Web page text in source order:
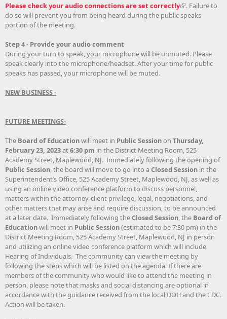
Please check your audio connections are set correctly . Failure to
do so will prevent you from being heard during the public speaks
portion of the meeting.
Step 4 - Provide your audio comment
During your turn to speak, your microphone will be unmuted. Please
speak clearly into the microphone/headset. After your time for public
speaks has passed, your microphone will be muted.
NEW BUSINESS -
FUTURE MEETINGS-
The Board of Educationwill meet in Public Sessionon Thursday,
February 23, 2023at6:30 pm in the District Meeting Room, 525
Academy Street, Maplewood, NJ. Immediately following the opening of
Public Session , the board will move to go into a Closed Session in the
Superintendent’s Office, 525 Academy Street, Maplewood, NJ, as well as
using an online video conference platform to discuss personnel,
matters within the attorney-client privilege, legal, negotiations, and
other matters that may arise and require discussion, to be announced
at a later date. Immediately following theClosed Session , the Board of
Educationwill meet in Public Session(estimated to be 7:30 pm) in the
District Meeting Room, 525 Academy Street, Maplewood, NJ in person
and utilizing an online video conference platform which will include
Hearing of Individuals. The community can view the meeting by
following the steps which will be listed on the agenda. If there are
members of the community who would like to attend the meeting in
person, please note that masks and social distancing are optional in
accordance with the guidance received from the local DOH and the CDC.
Action will be taken.